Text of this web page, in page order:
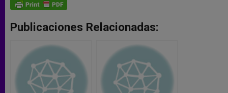
Publicaciones Relacionadas: